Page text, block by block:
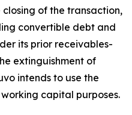
of the transaction,
convertible debt and
its prior receivables-
extinguishment of
intends to use the
capital purposes.